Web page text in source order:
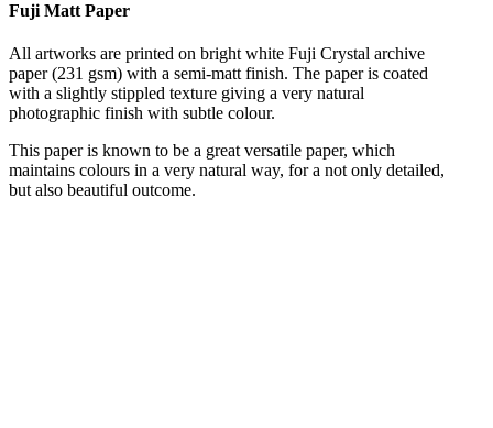
Fuji Matt Paper
All artworks are printed on bright white Fuji Crystal archive
paper (231 gsm) with a semi-matt finish. The paper is coated
with a slightly stippled texture giving a very natural
photographic finish with subtle colour.
This paper is known to be a great versatile paper, which
maintains colours in a very natural way, for a not only detailed,
but also beautiful outcome.